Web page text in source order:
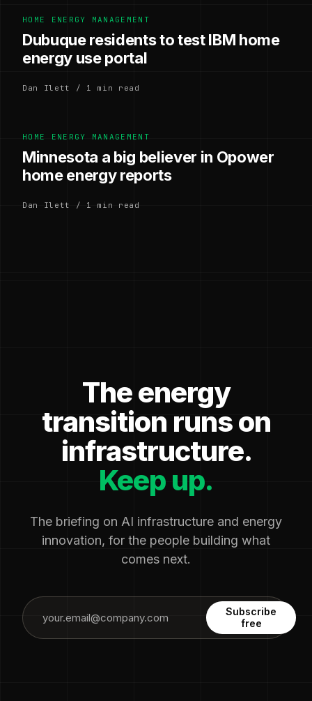
HOME ENERGY MANAGEMENT
Dubuque residents to test IBM home
energy use portal
Dan Ilett / 1 min read
HOME ENERGY MANAGEMENT
Minnesota a big believer in Opower
home energy reports
Dan Ilett / 1 min read
The energy
transition runs on
infrastructure.
Keep up.
The briefing on AI infrastructure and energy
innovation, for the people building what
comes next.
Subscribe
free